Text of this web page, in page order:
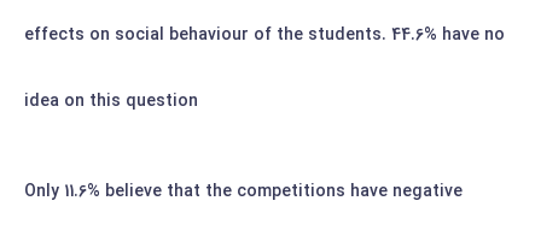
effects on social behaviour of the students. 44.6% have no
idea on this question
Only 11.6% believe that the competitions have negative